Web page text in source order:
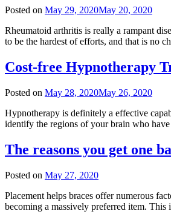
Posted on May 29, 2020May 20, 2020
Rheumatoid arthritis is really a rampant
to be the hardest of efforts, and that is no
Cost-free Hypnotherapy
Posted on May 28, 2020May 26, 2020
Hypnotherapy is definitely a effective
identify the regions of your brain who
The reasons you get one
Posted on May 27, 2020
Placement helps braces offer numerous
becoming a massively preferred item.